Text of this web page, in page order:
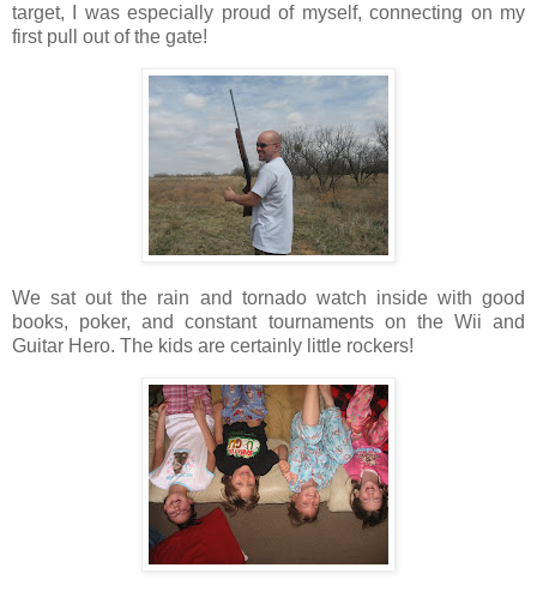
target, I was especially proud of myself, connecting on my
first pull out of the gate!
We sat out the rain and tornado watch inside with good
books, poker, and constant tournaments on the Wii and
Guitar Hero. The kids are certainly little rockers!